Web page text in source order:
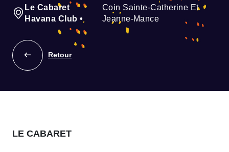
Le Cabaret
Havana Club •
Coin Sainte-Catherine Et
Jeanne-Mance
Retour
LE CABARET